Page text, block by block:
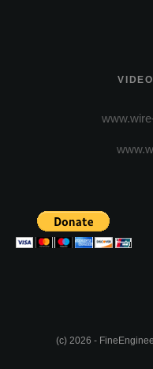
(c) 2026 -